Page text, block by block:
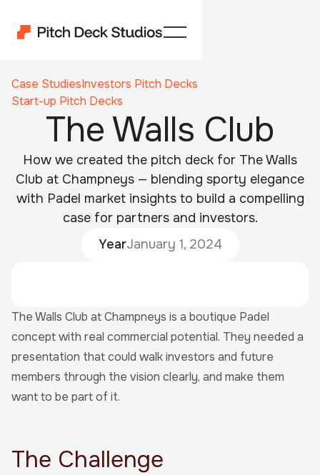
Case StudiesInvestors Pitch Decks
Start-up Pitch Decks
The Walls Club
How we created the pitch deck for The Walls
Club at Champneys — blending sporty elegance
with Padel market insights to build a compelling
case for partners and investors.
YearJanuary 1, 2024
The Walls Club at Champneys is a boutique Padel
concept with real commercial potential. They needed a
presentation that could walk investors and future
members through the vision clearly, and make them
want to be part of it.
The Challenge